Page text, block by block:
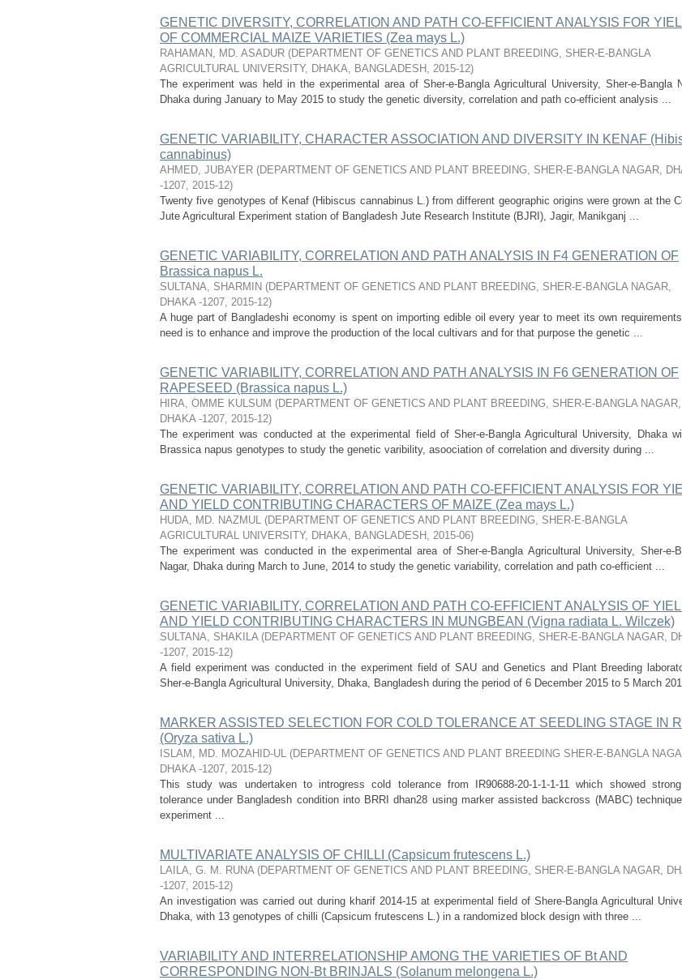
GENETIC DIVERSITY, CORRELATION AND PATH CO-EFFICIENT ANALYSIS FOR
OF COMMERCIAL MAIZE VARIETIES (Zea mays L.)
RAHAMAN, MD. ASADUR (DEPARTMENT OF GENETICS AND PLANT BREEDING, SHER-E-BANGLA
AGRICULTURAL UNIVERSITY, DHAKA, BANGLADESH , 2015-12)
The experiment was held in the experimental area of Sher-e-Bangla Agricultural University, Sher-e-Bangla
Dhaka during January to May 2015 to study the genetic diversity, correlation and path co-efficient analysis ...
GENETIC VARIABILITY, CHARACTER ASSOCIATION AND DIVERSITY IN KENAF
cannabinus)
AHMED, JUBAYER (DEPARTMENT OF GENETICS AND PLANT BREEDING, SHER-E-BANGLA NAGAR,
-1207, 2015-12)
Twenty five genotypes of Kenaf (Hibiscus cannabinus L.) from different geographic origins were grown at the
Jute Agricultural Experiment station of Bangladesh Jute Research Institute (BJRI), Jagir, Manikganj ...
GENETIC VARIABILITY, CORRELATION AND PATH ANALYSIS IN F4 GENERATION OF
Brassica napus L.
SULTANA, SHARMIN (DEPARTMENT OF GENETICS AND PLANT BREEDING, SHER-E-BANGLA NAGAR,
DHAKA -1207, 2015-12)
A huge part of Bangladeshi economy is spent on importing edible oil every year to meet its own
need is to enhance and improve the production of the local cultivars and for that purpose the genetic ...
GENETIC VARIABILITY, CORRELATION AND PATH ANALYSIS IN F6 GENERATION OF
RAPESEED (Brassica napus L.)
HIRA, OMME KULSUM (DEPARTMENT OF GENETICS AND PLANT BREEDING, SHER-E-BANGLA NAGAR,
DHAKA -1207, 2015-12)
The experiment was conducted at the experimental field of Sher-e-Bangla Agricultural University, Dhaka
Brassica napus genotypes to study the genetic varibility, asoociation of correlation and diversity during ...
GENETIC VARIABILITY, CORRELATION AND PATH CO-EFFICIENT ANALYSIS FOR
AND YIELD CONTRIBUTING CHARACTERS OF MAIZE (Zea mays L.)
HUDA, MD. NAZMUL (DEPARTMENT OF GENETICS AND PLANT BREEDING, SHER-E-BANGLA
AGRICULTURAL UNIVERSITY, DHAKA, BANGLADESH , 2015-06)
The experiment was conducted in the experimental area of Sher-e-Bangla Agricultural University, Sher-e-
Nagar, Dhaka during March to June, 2014 to study the genetic variability, correlation and path co-efficient ...
GENETIC VARIABILITY, CORRELATION AND PATH CO-EFFICIENT ANALYSIS OF
AND YIELD CONTRIBUTING CHARACTERS IN MUNGBEAN (Vigna radiata L. Wilczek)
SULTANA, SHAKILA (DEPARTMENT OF GENETICS AND PLANT BREEDING, SHER-E-BANGLA NAGAR,
-1207, 2015-12)
A field experiment was conducted in the experiment field of SAU and Genetics and Plant Breeding
Sher-e-Bangla Agricultural University, Dhaka, Bangladesh during the period of 6 December 2015 to 5 March
MARKER ASSISTED SELECTION FOR COLD TOLERANCE AT SEEDLING STAGE IN
(Oryza sativa L.)
ISLAM, MD. MOZAHID-UL (DEPARTMENT OF GENETICS AND PLANT BREEDING SHER-E-BANGLA
DHAKA -1207, 2015-12)
This study was undertaken to introgress cold tolerance from IR90688-20-1-1-1-11 which showed
tolerance under Bangladesh condition into BRRI dhan28 using marker assisted backcross (MABC)
experiment ...
MULTIVARIATE ANALYSIS OF CHILLI (Capsicum frutescens L.)
LAILA, G. M. RUNA (DEPARTMENT OF GENETICS AND PLANT BREEDING, SHER-E-BANGLA NAGAR,
-1207, 2015-12)
An investigation was carried out during kharif 2014-15 at experimental field of Shere-Bangla Agricultural
Dhaka, with 13 genotypes of chilli (Capsicum frutescens L.) in a randomized block design with three ...
VARIABILITY AND INTERRELATIONSHIP AMONG THE VARIETIES OF Bt AND
CORRESPONDING NON-Bt BRINJALS (Solanum melongena L.)